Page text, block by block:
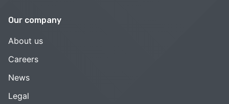
Our company
About us
Careers
News
Legal